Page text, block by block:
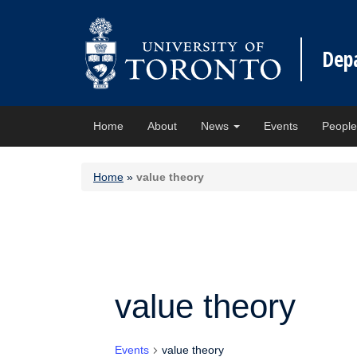
Home About News Events People
Home » value theory
value theory
Events value theory